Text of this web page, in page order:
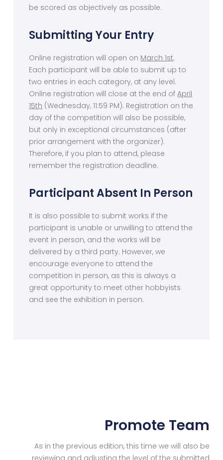
be scored as objectively as possible.
Submitting Your Entry
Online registration will open on March 1st.
Each participant will be able to submit up to
two entries in each category, at any level.
Online registration will close at the end ofApril
15th (Wednesday, 11:59 PM). Registration on the
day of the competition will also be possible,
but only in exceptional circumstances (after
prior arrangement with the organizer).
Therefore, if you plan to attend, please
remember the registration deadline.
Participant Absent In Person
It is also possible to submit works if the
participant is unable or unwilling to attend the
event in person, and the works will be
delivered by a third party. However, we
encourage everyone to attend the
competition in person, as this is always a
great opportunity to meet other hobbyists
and see the exhibition in person.
Promote Team
As in the previous edition, this time we will also be
reviewing and adjusting the level of the submitted